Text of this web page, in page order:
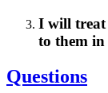
I will treat
to them
Questions